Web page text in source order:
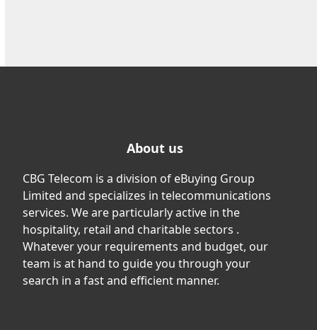
About us
CBG Telecom is a division of eBuying Group
Limited and specializes in telecommunications
services. We are particularly active in the
hospitality, retail and charitable sectors .
Whatever your requirements and budget, our
team is at hand to guide you through your
search in a fast and efficient manner.